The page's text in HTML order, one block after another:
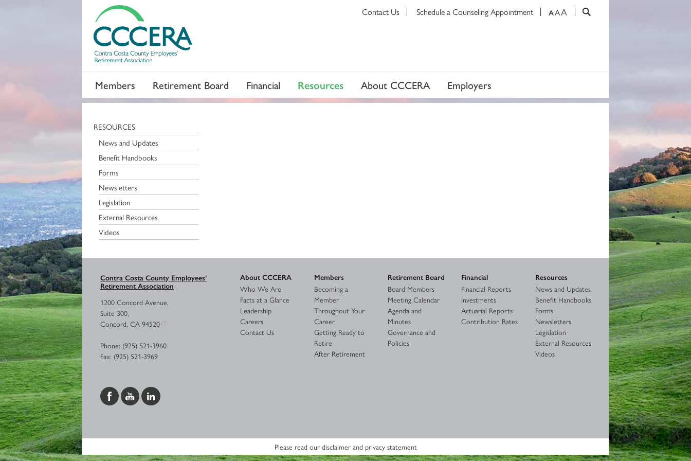
Members Retirement Board Financial Resources About CCCERA Employers
AAA
Contact Us Schedule a Counseling Appointment
RESOURCES
News and Updates
Benefit Handbooks
Forms
Newsletters
Legislation
External Resources
Videos
Contra Costa County Employees’
Retirement Association
1200 Concord Avenue,
Suite 300,
Concord, CA 94520
Phone: (925) 521-3960
Fax: (925) 521-3969
About CCCERA
Who We Are
Facts at a Glance
Leadership
Careers
Contact Us
Members
Becoming a
Member
Throughout Your
Career
Getting Ready to
Retire
After Retirement
Retirement Board
Board Members
Meeting Calendar
Agenda and
Minutes
Governance and
Policies
Financial
Financial Reports
Investments
Actuarial Reports
Contribution Rates
Resources
News and Updates
Benefit Handbooks
Forms
Newsletters
Legislation
External Resources
Videos
Please read our disclaimer and privacy statement